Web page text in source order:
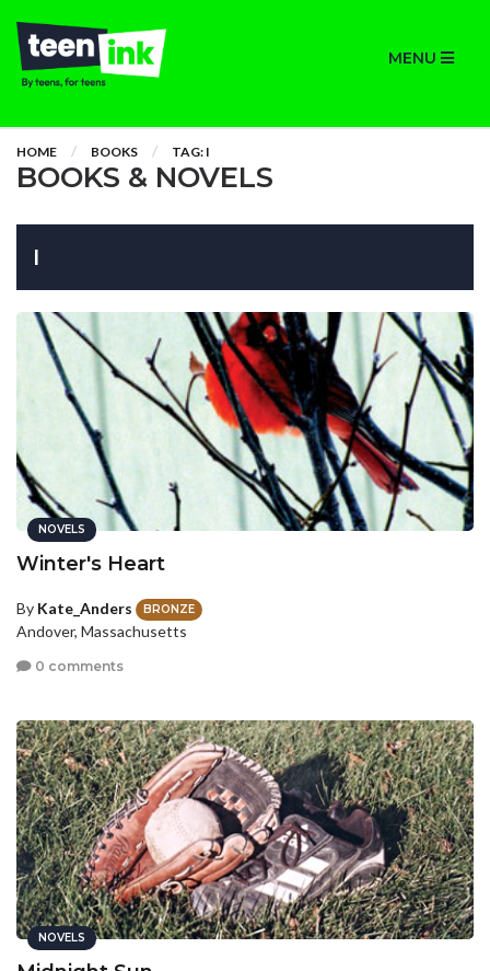
MENU
HOME BOOKS TAG: I
BOOKS & NOVELS
I
NOVELS
Winter's Heart
By Kate_Anders BRONZE
Andover, Massachusetts
0 comments
NOVELS